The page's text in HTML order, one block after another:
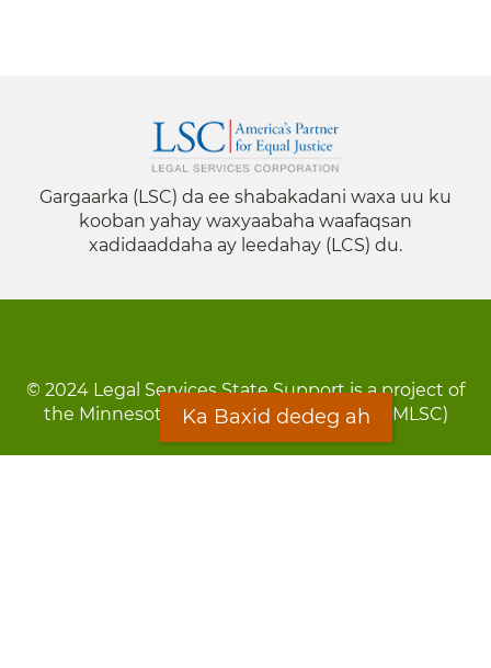
Gargaarka (LSC) da ee shabakadani waxa uu ku
kooban yahay waxyaabaha waafaqsan
xadidaaddaha ay leedahay (LCS) du.
© 2024 Legal Services State Support is a project of
the Minnesota Legal Services Coalition (MLSC)
Ka Baxid dedeg ah